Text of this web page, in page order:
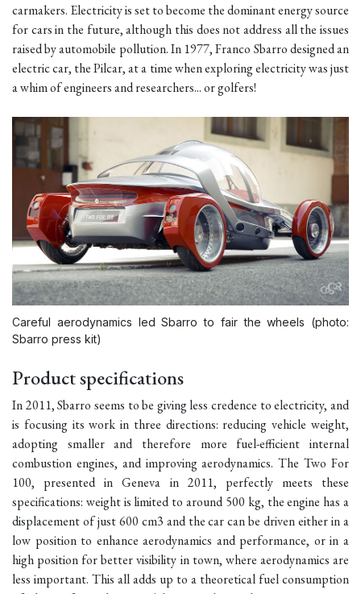
carmakers. Electricity is set to become the dominant energy source
for cars in the future, although this does not address all the issues
raised by automobile pollution. In 1977, Franco Sbarro designed an
electric car, the Pilcar, at a time when exploring electricity was just
a whim of engineers and researchers... or golfers!
Careful aerodynamics led Sbarro to fair the wheels (photo:
Sbarro press kit)
Product specifications
In 2011, Sbarro seems to be giving less credence to electricity, and
is focusing its work in three directions: reducing vehicle weight,
adopting smaller and therefore more fuel-efficient internal
combustion engines, and improving aerodynamics. The Two For
100, presented in Geneva in 2011, perfectly meets these
specifications: weight is limited to around 500 kg, the engine has a
displacement of just 600 cm3 and the car can be driven either in a
low position to enhance aerodynamics and performance, or in a
high position for better visibility in town, where aerodynamics are
less important. This all adds up to a theoretical fuel consumption